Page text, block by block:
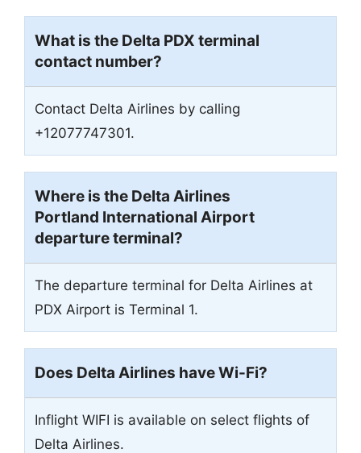
What is the Delta PDX terminal
contact number?
Contact Delta Airlines by calling
+12077747301.
Where is the Delta Airlines
Portland International Airport
departure terminal?
The departure terminal for Delta Airlines at
PDX Airport is Terminal 1.
Does Delta Airlines have Wi-Fi?
Inflight WIFI is available on select flights of
Delta Airlines.